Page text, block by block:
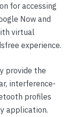
for accessing
Now and
virtual
experience.
provide the
interference-
profiles
application.